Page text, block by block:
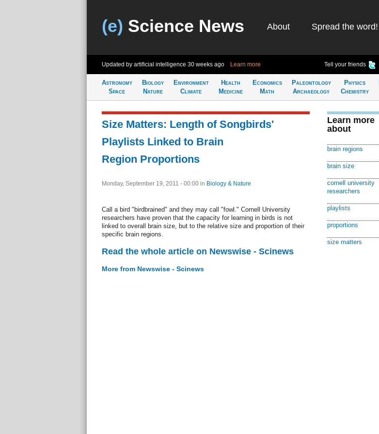
(e) Science News About Spread the word!
Updated by artificial intelligence 30 weeks ago Learn more Tell your friends
Astronomy
Space
Biology
Nature
Environment
Climate
Health
Medicine
Economics
Math
Paleontology
Archaeology
Physics
Chemistry
Size Matters: Length of Songbirds'
Playlists Linked to Brain
Region Proportions
Monday, September 19, 2011 - 00:00 in Biology & Nature
Call a bird "birdbrained" and they may call "fowl." Cornell University
researchers have proven that the capacity for learning in birds is not
linked to overall brain size, but to the relative size and proportion of their
specific brain regions.
Read the whole article on Newswise - Scinews
More from Newswise - Scinews
Learn more
about
brain regions
brain size
cornell university
researchers
playlists
proportions
size matters